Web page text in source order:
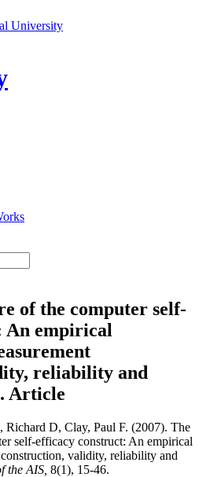
University
of the computer self-
An empirical
reliability and
Article
Richard D, Clay, Paul F. (2007). The
self-efficacy construct: An empirical
validity, reliability and
the AIS, 8(1), 15-46.